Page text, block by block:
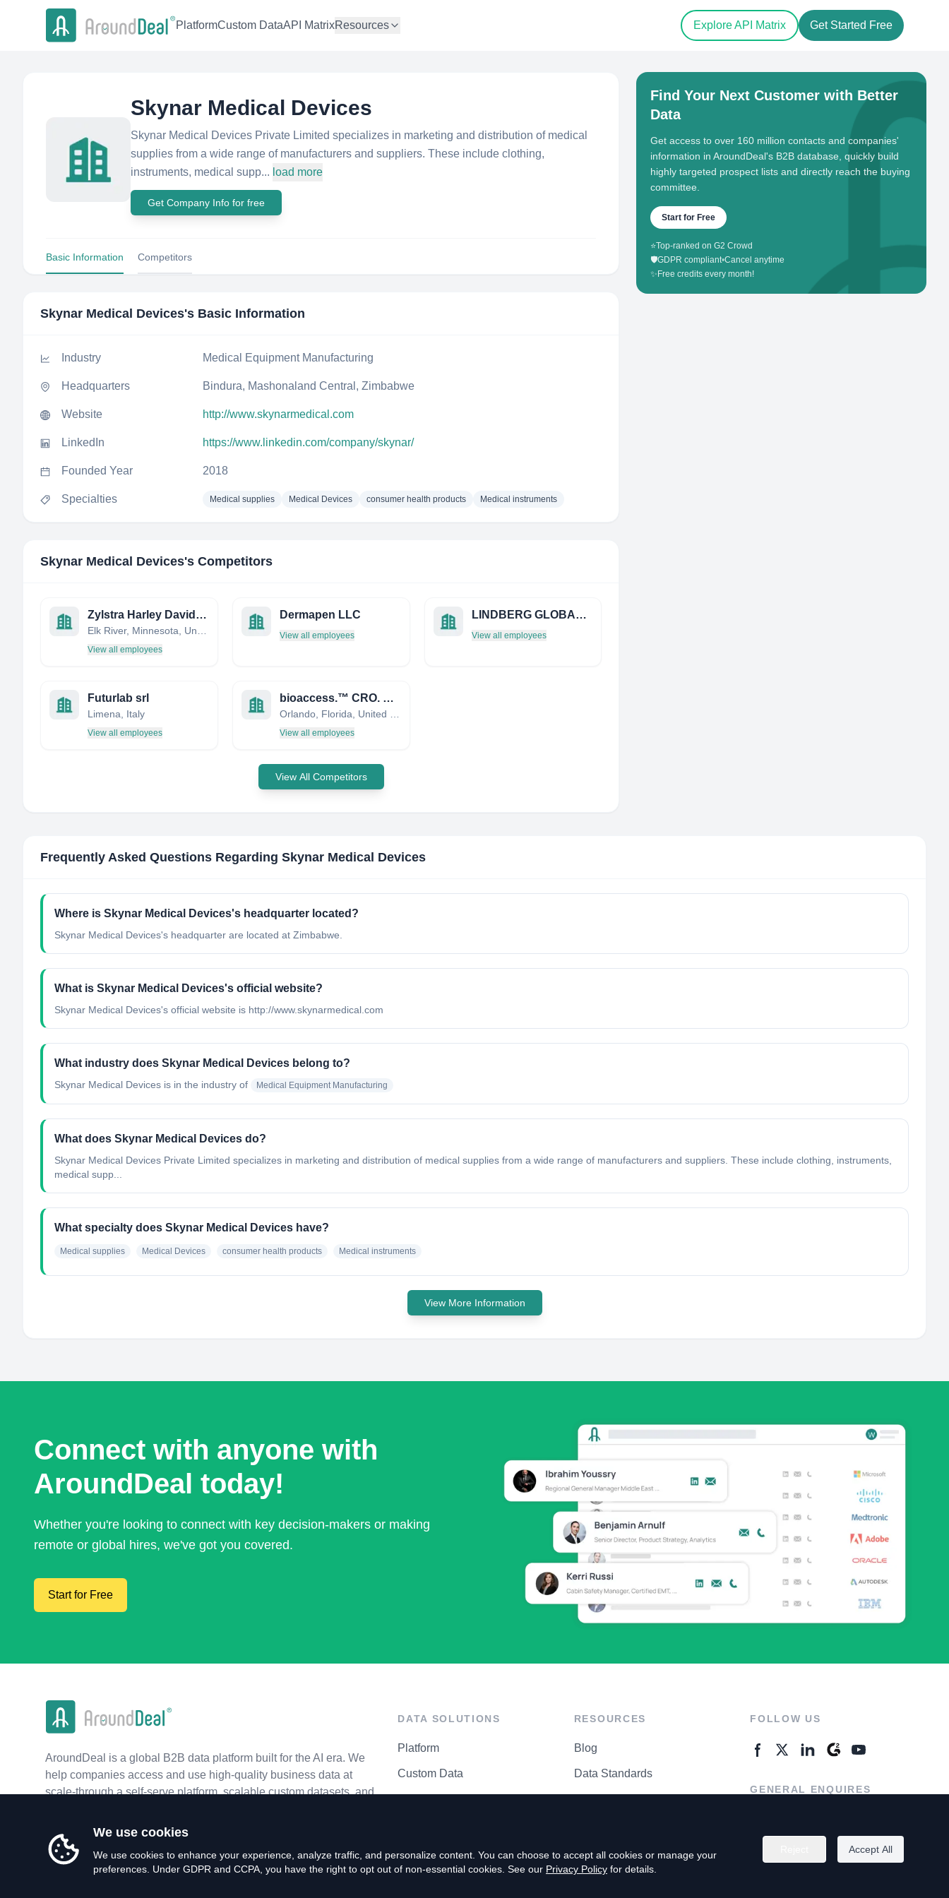
PlatformCustom DataAPI MatrixResources Explore API Matrix Get Started Free
Skynar Medical Devices
Skynar Medical Devices Private Limited specializes in marketing and distribution of medical
supplies from a wide range of manufacturers and suppliers. These include clothing,
instruments, medical supp... load more
Get Company Info for free
Basic Information Competitors
Skynar Medical Devices's Basic Information
Industry Medical Equipment Manufacturing
Headquarters Bindura, Mashonaland Central, Zimbabwe
Website http://www.skynarmedical.com
LinkedIn https://www.linkedin.com/company/skynar/
Founded Year 2018
Specialties Medical supplies Medical Devices consumer health products Medical instruments
Skynar Medical Devices's Competitors
Zylstra Harley Davidson Inc
View all employees
Dermapen LLC
View all employees
LINDBERG GLOBAL LIMITED
View all employees
Futurlab srl
Limena, Italy
View all employees
bioaccess.™ CRO. Regulatory. Commercialization
View all employees
View All Competitors
Find Your Next Customer with Better
Data
Get access to over 160 million contacts and companies'
information in AroundDeal's B2B database, quickly build
highly targeted prospect lists and directly reach the buying
committee.
Start for Free
⭐Top-ranked on G2 Crowd
🛡️GDPR compliant•Cancel anytime
✨ Free credits every month!
Frequently Asked Questions Regarding Skynar Medical Devices
Where is Skynar Medical Devices's headquarter located?
Skynar Medical Devices's headquarter are located at Zimbabwe.
What is Skynar Medical Devices's official website?
Skynar Medical Devices's official website is http://www.skynarmedical.com
What industry does Skynar Medical Devices belong to?
Skynar Medical Devices is in the industry of Medical Equipment Manufacturing
What does Skynar Medical Devices do?
Skynar Medical Devices Private Limited specializes in marketing and distribution of medical supplies from a wide range of manufacturers and suppliers. These include clothing, instruments,
medical supp...
What specialty does Skynar Medical Devices have?
Medical supplies Medical Devices consumer health products Medical instruments
View More Information
Connect with anyone with
AroundDeal today!
Whether you're looking to connect with key decision-makers or making
remote or global hires, we've got you covered.
Start for Free
AroundDeal is a global B2B data platform built for the AI era. We
help companies access and use high-quality business data at
scale-through a self-serve platform, scalable custom datasets, and
DATA SOLUTIONS
Platform
Custom Data
RESOURCES
Blog
Data Standards
FOLLOW US
GENERAL ENQUIRES
We use cookies
We use cookies to enhance your experience, analyze traffic, and personalize content. You can choose to accept all cookies or manage your
preferences. Under GDPR and CCPA, you have the right to opt out of non-essential cookies. See our Privacy Policy for details.
Accept All